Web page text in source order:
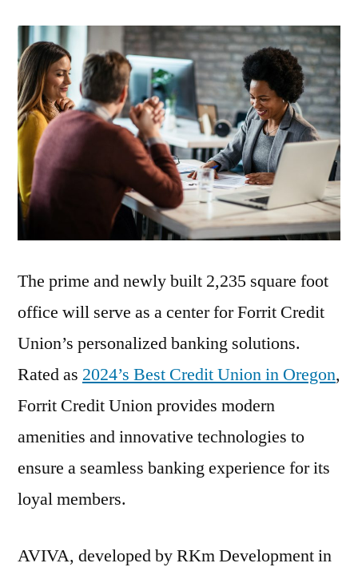
The prime and newly built 2,235 square foot
office will serve as a center for Forrit Credit
Union’s personalized banking solutions.
Rated as 2024’s Best Credit Union in Oregon,
Forrit Credit Union provides modern
amenities and innovative technologies to
ensure a seamless banking experience for its
loyal members.
AVIVA, developed by RKm Development in